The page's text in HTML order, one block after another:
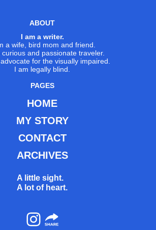
ABOUT
I am a writer.
a wife, bird mom and friend.
curious and passionate traveler.
for the visually impaired.
I am legally blind.
PAGES
HOME
MY STORY
CONTACT
ARCHIVES
A little sight.
A lot of heart.
Instagram